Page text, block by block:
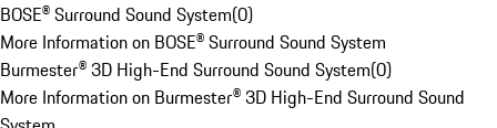
BOSE® Surround Sound System(0)
More Information on BOSE® Surround Sound System
Burmester® 3D High-End Surround Sound System(0)
More Information on Burmester® 3D High-End Surround Sound